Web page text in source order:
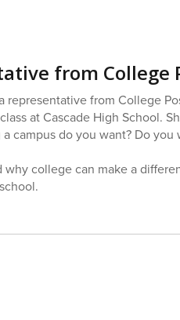
from College
representative from College
at Cascade High School.
campus do you want? Do
why college can make a